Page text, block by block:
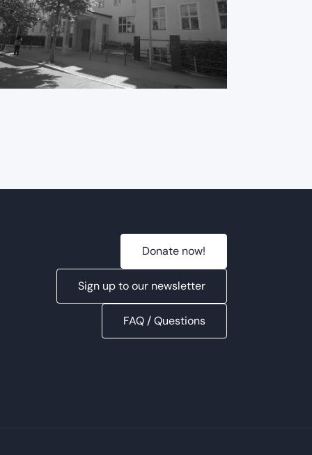
Donate now!
Sign up to our newsletter
FAQ / Questions